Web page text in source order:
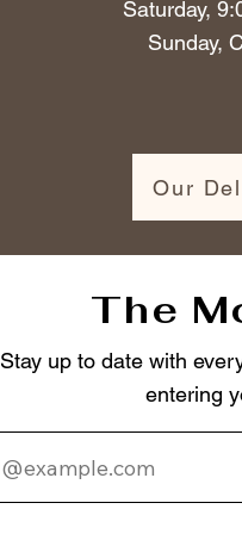
Saturday,
Sunday,
Our
The
Stay up to date with
entering